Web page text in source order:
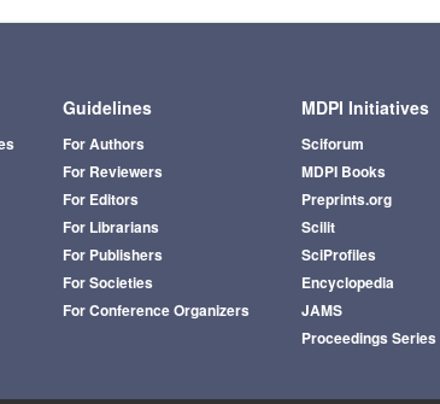
Guidelines
For Authors
For Reviewers
For Editors
For Librarians
For Publishers
For Societies
For Conference Organizers
MDPI Initiatives
Sciforum
MDPI Books
Preprints.org
Scilit
SciProfiles
Encyclopedia
JAMS
Proceedings Series